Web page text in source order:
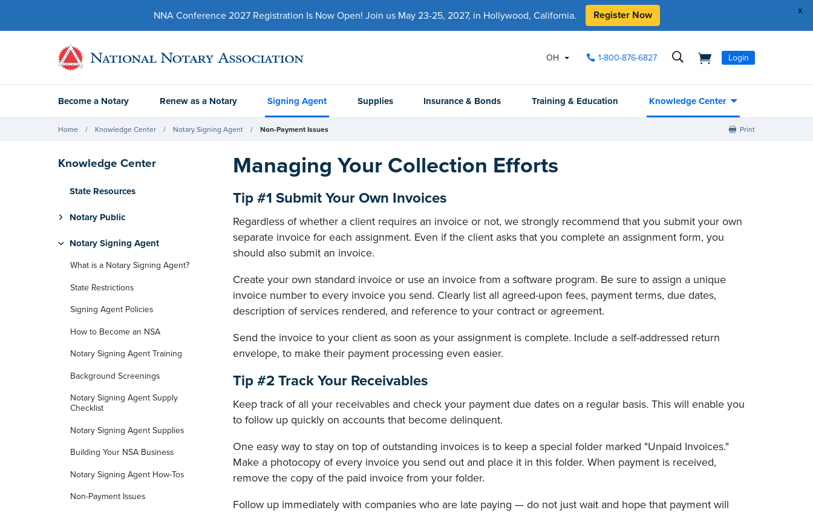
x
NNA Conference 2027 Registration Is Now Open! Join us May 23-25, 2027, in Hollywood, California. Register Now
OH 1-800-876-6827 Login
Become a Notary Renew as a Notary Signing Agent Supplies Insurance & Bonds Training & Education Knowledge Center
Home Knowledge Center Notary Signing Agent Non-Payment Issues Print
Managing Your Collection Efforts
Tip #1 Submit Your Own Invoices
Regardless of whether a client requires an invoice or not, we strongly recommend that you submit your own
separate invoice for each assignment. Even if the client asks that you complete an assignment form, you
should also submit an invoice.
Create your own standard invoice or use an invoice from a software program. Be sure to assign a unique
invoice number to every invoice you send. Clearly list all agreed-upon fees, payment terms, due dates,
description of services rendered, and reference to your contract or agreement.
Send the invoice to your client as soon as your assignment is complete. Include a self-addressed return
envelope, to make their payment processing even easier.
Tip #2 Track Your Receivables
Keep track of all your receivables and check your payment due dates on a regular basis. This will enable you
to follow up quickly on accounts that become delinquent.
One easy way to stay on top of outstanding invoices is to keep a special folder marked "Unpaid Invoices."
Make a photocopy of every invoice you send out and place it in this folder. When payment is received,
remove the copy of the paid invoice from your folder.
Follow up immediately with companies who are late paying — do not just wait and hope that payment will
Knowledge Center
State Resources
Notary Public
Notary Signing Agent
What is a Notary Signing Agent?
State Restrictions
Signing Agent Policies
How to Become an NSA
Notary Signing Agent Training
Background Screenings
Notary Signing Agent Supply
Checklist
Notary Signing Agent Supplies
Building Your NSA Business
Notary Signing Agent How-Tos
Non-Payment Issues